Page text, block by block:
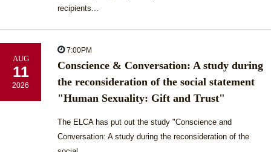
recipients...
AUG
11
2026
7:00PM
Conscience & Conversation: A study during
the reconsideration of the social statement
"Human Sexuality: Gift and Trust"
The ELCA has put out the study "Conscience and
Conversation: A study during the reconsideration of the